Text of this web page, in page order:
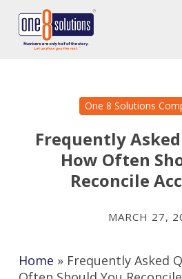
main
One 8 Solutions
Frequently
How Often
Reconcile
MARCH 27,
Home » Frequently Asked